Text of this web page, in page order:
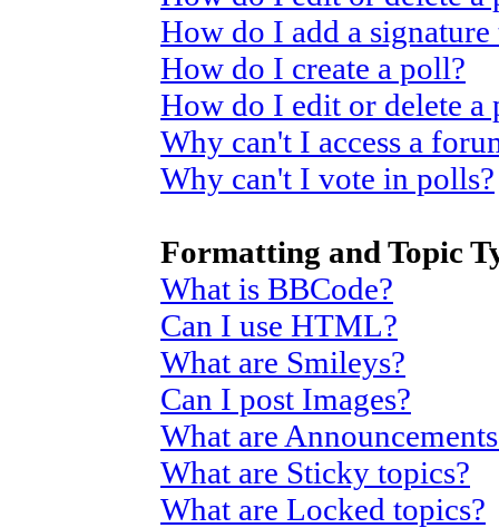
How do I add a
How do I create a poll?
How do I edit or delete a
Why can't I access a
Why can't I vote in polls?
Formatting and Topic
What is BBCode?
Can I use HTML?
What are Smileys?
Can I post Images?
What are
What are Sticky topics?
What are Locked topics?